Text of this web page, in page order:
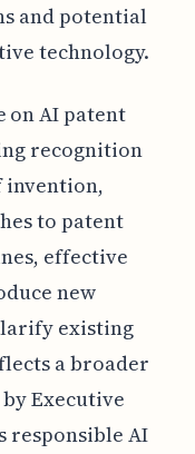
and potential
technology.
on AI patent
recognition
invention,
to patent
effective
new
existing
a broader
Executive
responsible AI